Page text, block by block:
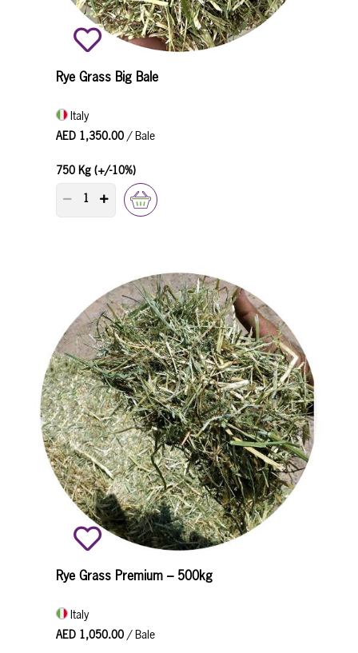
Rye Grass Big Bale
Italy
AED 1,350.00 / Bale
750 Kg (+/-10%)
PRODUCT QUANTITY COUNTER
Rye Grass Premium – 500kg
Italy
AED 1,050.00 / Bale